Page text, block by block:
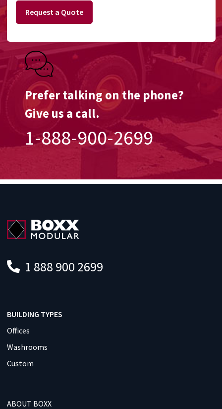
Request a Quote
Prefer talking on the phone?
Give us a call.
1-888-900-2699
1 888 900 2699
BUILDING TYPES
Offices
Washrooms
Custom
ABOUT BOXX